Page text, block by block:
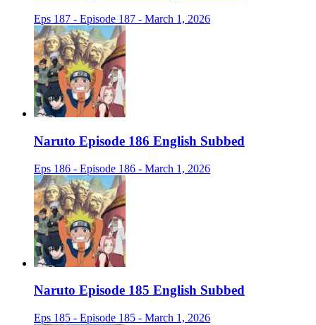
Eps 187 - Episode 187 - March 1, 2026
Naruto Episode 186 English Subbed
Eps 186 - Episode 186 - March 1, 2026
Naruto Episode 185 English Subbed
Eps 185 - Episode 185 - March 1, 2026